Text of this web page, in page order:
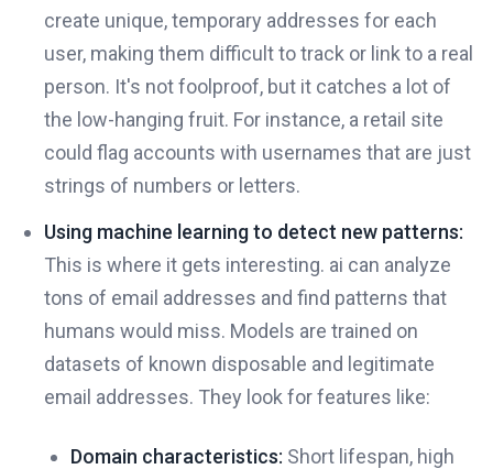
create unique, temporary addresses for each
user, making them difficult to track or link to a real
person. It's not foolproof, but it catches a lot of
the low-hanging fruit. For instance, a retail site
could flag accounts with usernames that are just
strings of numbers or letters.
Using machine learning to detect new patterns:
This is where it gets interesting. ai can analyze
tons of email addresses and find patterns that
humans would miss. Models are trained on
datasets of known disposable and legitimate
email addresses. They look for features like:
Domain characteristics: Short lifespan, high